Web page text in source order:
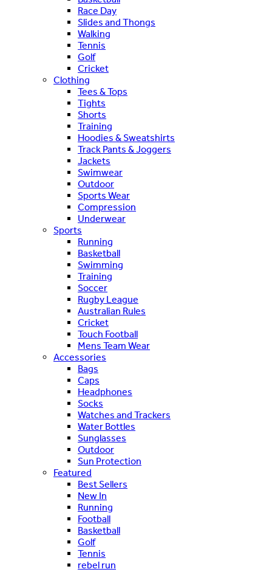
Race Day
Slides and Thongs
Walking
Tennis
Golf
Cricket
Clothing
Tees & Tops
Tights
Shorts
Training
Hoodies & Sweatshirts
Track Pants & Joggers
Jackets
Swimwear
Outdoor
Sports Wear
Compression
Underwear
Sports
Running
Basketball
Swimming
Training
Soccer
Rugby League
Australian Rules
Cricket
Touch Football
Mens Team Wear
Accessories
Bags
Caps
Headphones
Socks
Watches and Trackers
Water Bottles
Sunglasses
Outdoor
Sun Protection
Featured
Best Sellers
New In
Running
Football
Basketball
Golf
Tennis
rebel run